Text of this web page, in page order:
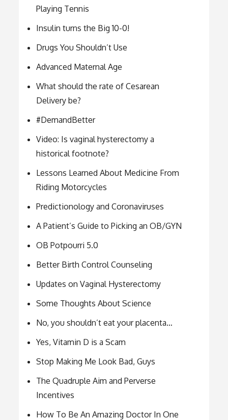
Playing Tennis
Insulin turns the Big 10-0!
Drugs You Shouldn’t Use
Advanced Maternal Age
What should the rate of Cesarean
Delivery be?
#DemandBetter
Video: Is vaginal hysterectomy a
historical footnote?
Lessons Learned About Medicine From
Riding Motorcycles
Predictionology and Coronaviruses
A Patient’s Guide to Picking an OB/GYN
OB Potpourri 5.0
Better Birth Control Counseling
Updates on Vaginal Hysterectomy
Some Thoughts About Science
No, you shouldn’t eat your placenta…
Yes, Vitamin D is a Scam
Stop Making Me Look Bad, Guys
The Quadruple Aim and Perverse
Incentives
How To Be An Amazing Doctor In One